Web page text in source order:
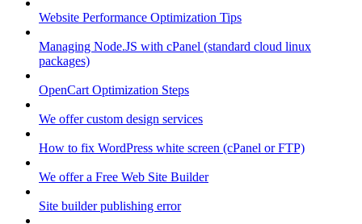
Website Performance Optimization Tips
Managing Node.JS with cPanel (standard cloud linux
packages)
OpenCart Optimization Steps
We offer custom design services
How to fix WordPress white screen (cPanel or FTP)
We offer a Free Web Site Builder
Site builder publishing error